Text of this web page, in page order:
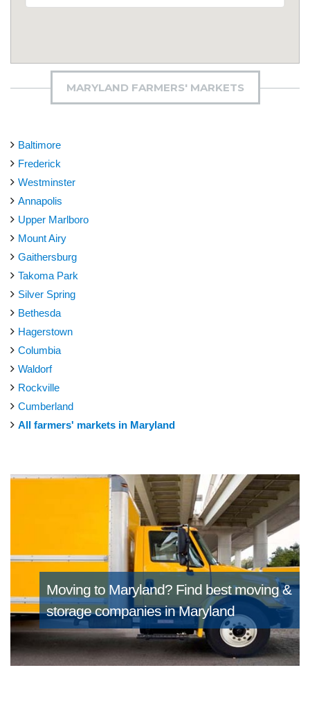
MARYLAND FARMERS' MARKETS
Baltimore
Frederick
Westminster
Annapolis
Upper Marlboro
Mount Airy
Gaithersburg
Takoma Park
Silver Spring
Bethesda
Hagerstown
Columbia
Waldorf
Rockville
Cumberland
All farmers' markets in Maryland
Moving to Maryland? Find best moving &
storage companies in Maryland